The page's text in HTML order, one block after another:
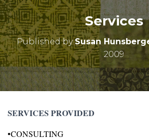
Services
Published bySusan
2009
SERVICES PROVIDED
•CONSULTING